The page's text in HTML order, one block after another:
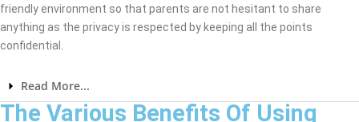
friendly environment so that parents are not hesitant to share
anything as the privacy is respected by keeping all the points
confidential.
Read More...
The Various Benefits Of Using